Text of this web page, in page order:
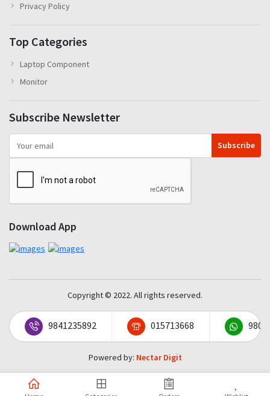
Privacy Policy
Top Categories
Laptop Component
Monitor
Subscribe Newsletter
Subscribe
Download App
Copyright © 2022. All rights reserved.
9841235892 015713668
Powered by: Nectar Digit